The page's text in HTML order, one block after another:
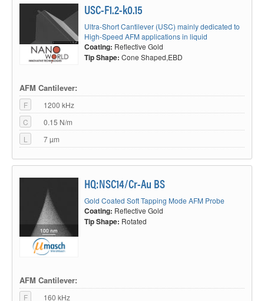
USC-F1.2-k0.15
Ultra-Short Cantilever (USC) mainly dedicated to
High-Speed AFM applications in liquid
Coating: Reflective Gold
Tip Shape: Cone Shaped,EBD
AFM Cantilever:
F
1200 kHz
C
0.15 N/m
L
7 µm
HQ:NSC14/Cr-Au BS
Gold Coated Soft Tapping Mode AFM Probe
Coating: Reflective Gold
Tip Shape: Rotated
AFM Cantilever:
F
160 kHz